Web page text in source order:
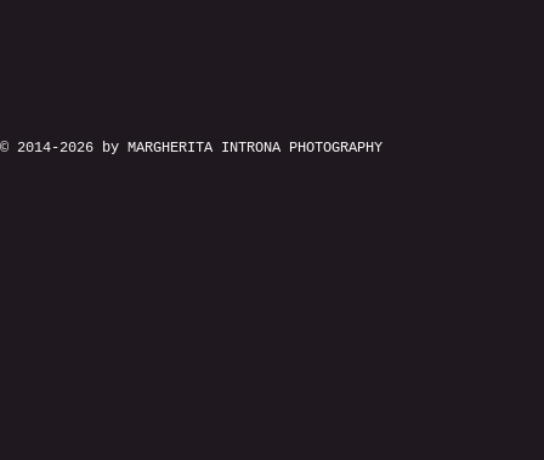
© 2014-2026 by MARGHERITA INTRONA PHOTOGRAPHY